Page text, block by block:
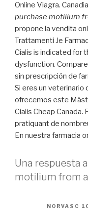
Online Viagra.
purchase motilium
propone la vendita
Trattamenti .le
Cialis is indicated for
dysfunction.
sin prescripción de
Si eres un veterinario
ofrecemos este
Cialis Cheap
pratiquant de
En nuestra farmacia
Una respuesta
motilium from
NORVASC